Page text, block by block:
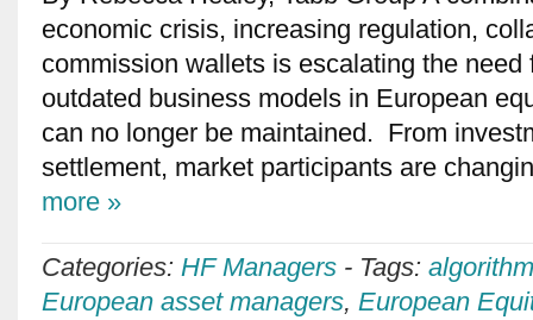
economic crisis, increasing regulation,
commission wallets is escalating the
outdated business models in European
can no longer be maintained. From
settlement, market participants are
more »
Categories: HF Managers - Tags:
European asset managers, European